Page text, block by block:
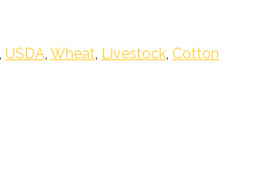
USDA Wheat Livestock Cotton